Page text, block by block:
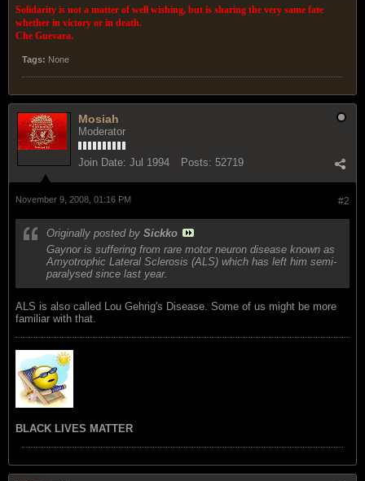
Solidarity is not a matter of well wishing, but is sharing the very same fate
whether in victory or in death.
Che Guevara.
Tags: None
Mosiah
Moderator
Join Date: Jul 1994 Posts: 52719
#2
November 9, 2008, 01:16 PM
Originally posted by Sickko
Gaynor is suffering from rare motor neuron disease known as
Amyotrophic Lateral Sclerosis (ALS) which has left him semi-
paralysed since last year.
ALS is also called Lou Gehrig's Disease. Some of us might be more
familiar with that.
BLACK LIVES MATTER